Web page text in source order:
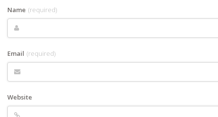
Name (required)
Email (required)
Website